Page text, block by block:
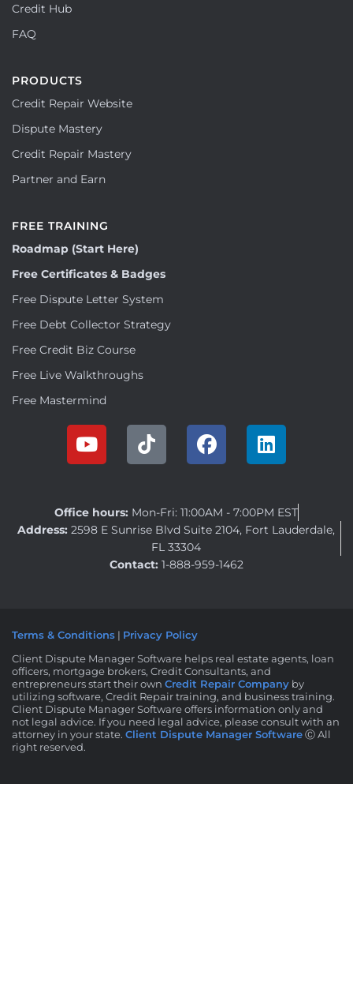
Credit Hub
FAQ
PRODUCTS
Credit Repair Website
Dispute Mastery
Credit Repair Mastery
Partner and Earn
FREE TRAINING
Roadmap (Start Here)
Free Certificates & Badges
Free Dispute Letter System
Free Debt Collector Strategy
Free Credit Biz Course
Free Live Walkthroughs
Free Mastermind
Office hours: Mon-Fri: 11:00AM - 7:00PM EST
Address: 2598 E Sunrise Blvd Suite 2104, Fort Lauderdale,
FL 33304
Contact: 1-888-959-1462
Terms & Conditions | Privacy Policy
Client Dispute Manager Software helps real estate agents, loan
officers, mortgage brokers, Credit Consultants, and
entrepreneurs start their own Credit Repair Company by
utilizing software, Credit Repair training, and business training.
Client Dispute Manager Software offers information only and
not legal advice. If you need legal advice, please consult with an
attorney in your state. Client Dispute Manager SoftwareⒸ All
right reserved.